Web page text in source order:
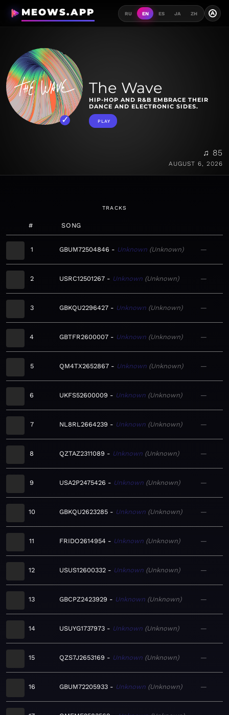
MEOWS.APP RU EN ES JA ZH A
The Wave
HIP-HOP AND R&B EMBRACE THEIR
DANCE AND ELECTRONIC SIDES.
PLAY
♫ 85
AUGUST 6, 2026
TRACKS
# SONG
1 GBUM72504846 Unknown Unknown —
2 USRC12501267 Unknown Unknown —
3 GBKQU2296427 Unknown Unknown —
4 GBTFR2600007 Unknown Unknown —
5 QM4TX2652867 Unknown Unknown —
6 UKFS52600009 Unknown Unknown —
7 NL8RL2664239 Unknown Unknown —
8 QZTAZ2311089 Unknown Unknown —
9 USA2P2475426 Unknown Unknown —
10 GBKQU2623285 Unknown Unknown —
11 FRIDO2614954 Unknown Unknown —
12 USUS12600332 Unknown Unknown —
13 GBCPZ2423929 Unknown Unknown —
14 USUYG1737973 Unknown Unknown —
15 QZS7J2653169 Unknown Unknown —
16 GBUM72205933 Unknown Unknown —